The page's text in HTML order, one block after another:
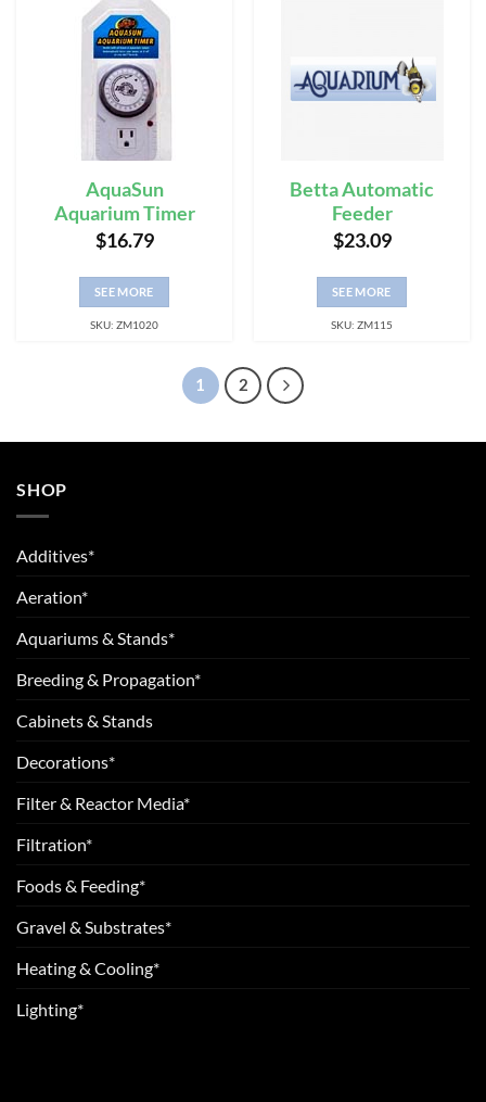
AquaSun
Aquarium Timer
$16.79
SEE MORE
SKU: ZM1020
Betta Automatic
Feeder
$23.09
SEE MORE
SKU: ZM115
1 2
SHOP
Additives*
Aeration*
Aquariums & Stands*
Breeding & Propagation*
Cabinets & Stands
Decorations*
Filter & Reactor Media*
Filtration*
Foods & Feeding*
Gravel & Substrates*
Heating & Cooling*
Lighting*